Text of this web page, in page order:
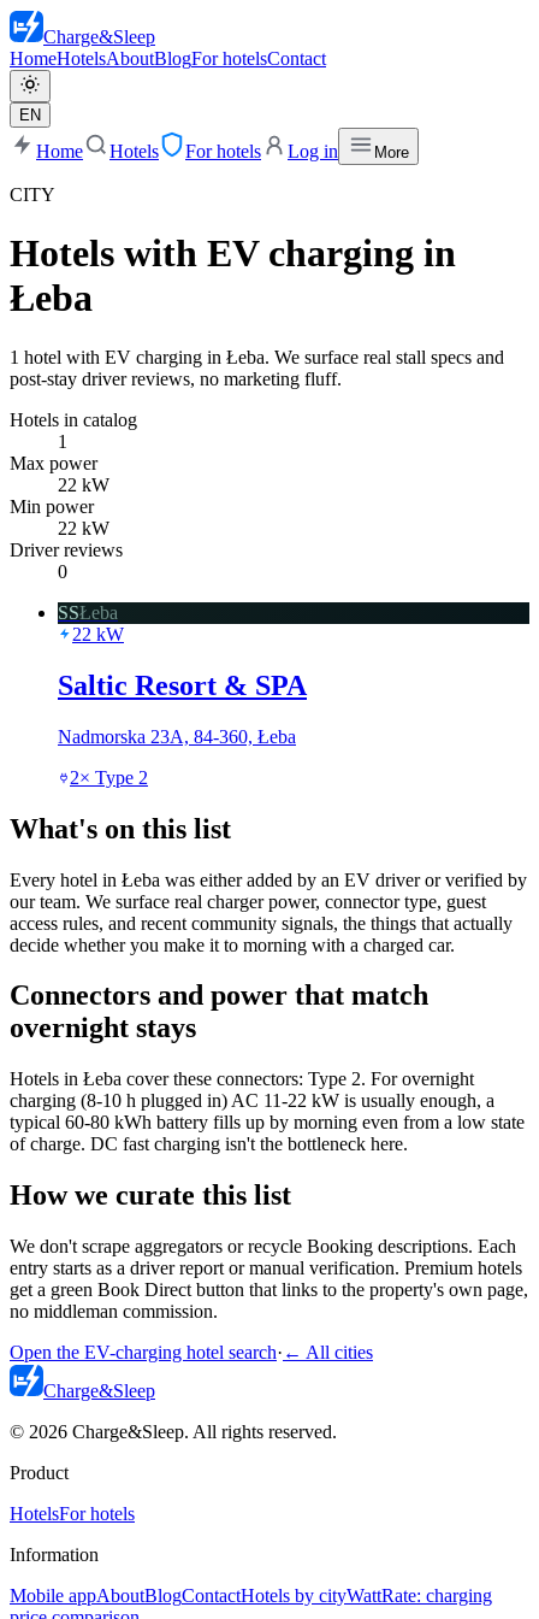
Charge&Sleep
HomeHotelsAboutBlogFor hotelsContact
EN
Home Hotels For hotels Log in More
CITY
Hotels with EV charging in
Łeba
1 hotel with EV charging in Łeba. We surface real stall specs and
post-stay driver reviews, no marketing fluff.
Hotels in catalog
1
Max power
22 kW
Min power
22 kW
Driver reviews
0
SSŁeba
22 kW
Saltic Resort & SPA
Nadmorska 23A, 84-360, Łeba
2× Type 2
What's on this list
Every hotel in Łeba was either added by an EV driver or verified by
our team. We surface real charger power, connector type, guest
access rules, and recent community signals, the things that actually
decide whether you make it to morning with a charged car.
Connectors and power that match
overnight stays
Hotels in Łeba cover these connectors: Type 2. For overnight
charging (8-10 h plugged in) AC 11-22 kW is usually enough, a
typical 60-80 kWh battery fills up by morning even from a low state
of charge. DC fast charging isn't the bottleneck here.
How we curate this list
We don't scrape aggregators or recycle Booking descriptions. Each
entry starts as a driver report or manual verification. Premium hotels
get a green Book Direct button that links to the property's own page,
no middleman commission.
Open the EV-charging hotel search· ← All cities
Charge&Sleep
© 2026 Charge&Sleep. All rights reserved.
Product
HotelsFor hotels
Information
Mobile appAboutBlogContactHotels by cityWattRate: charging